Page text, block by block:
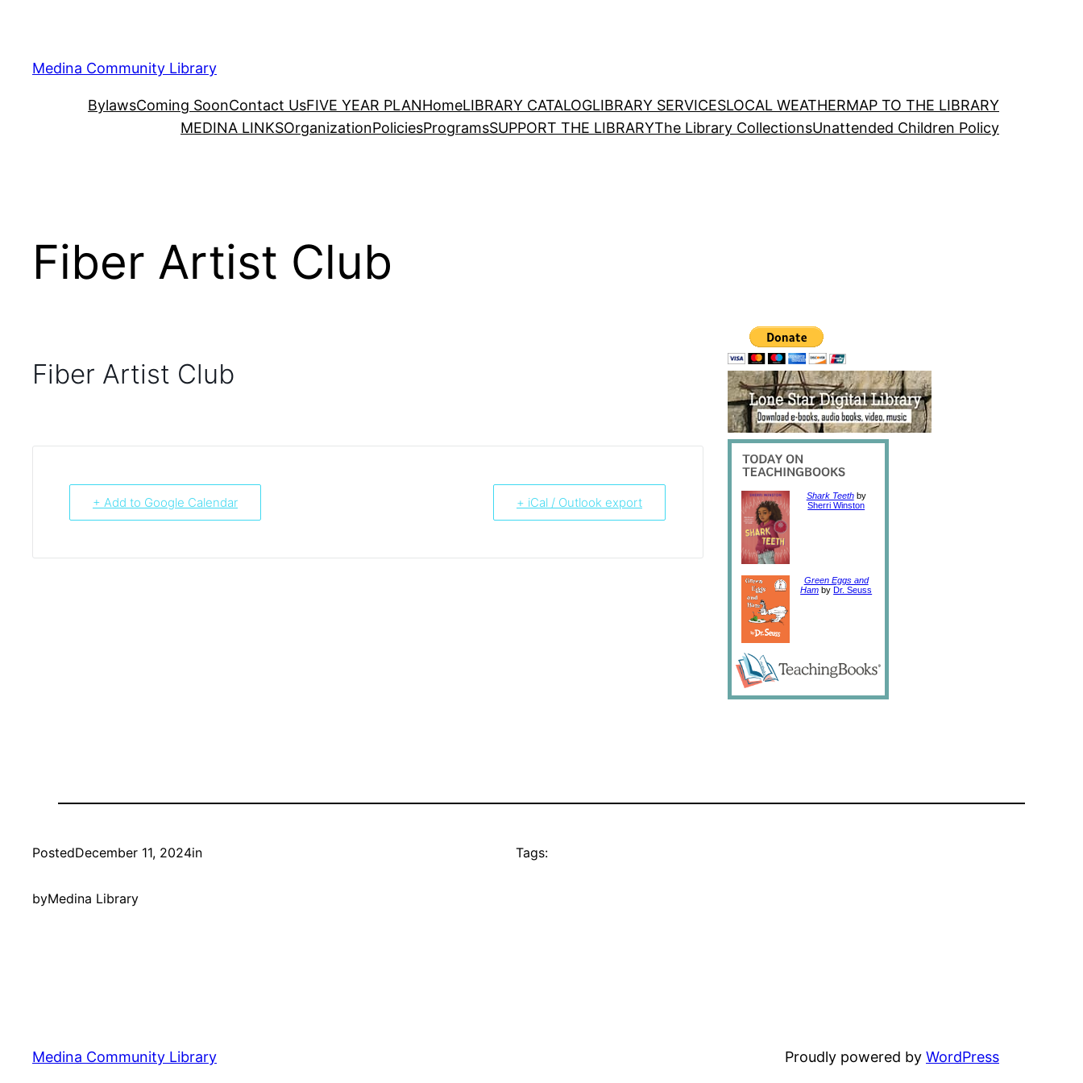
content
Medina Community Library
BylawsComing SoonContact UsFIVE YEAR PLANHomeLIBRARY CATALOGLIBRARY SERVICESLOCAL WEATHERMAP TO THE LIBRARY
MEDINA LINKSOrganizationPoliciesProgramsSUPPORT THE LIBRARYThe Library CollectionsUnattended Children Policy
Fiber Artist Club
Fiber Artist Club
+ Add to Google Calendar + iCal / Outlook export Shark Teethby
Sherri Winston
Green Eggs and
Ham byDr. Seuss
PostedDecember 11, 2024in
byMedina Library
Tags:
Medina Community Library Proudly powered by WordPress